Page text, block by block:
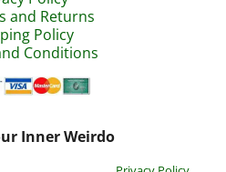
and Returns
Policy
Conditions
Inner Weirdo